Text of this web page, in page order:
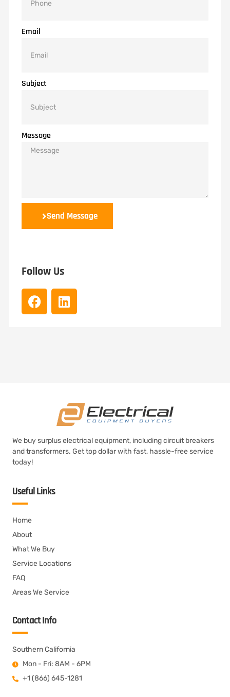
Email
Subject
Message
Send Message
Follow Us
We buy surplus electrical equipment, including circuit breakers
and transformers. Get top dollar with fast, hassle-free service
today!
Useful Links
Home
About
What We Buy
Service Locations
FAQ
Areas We Service
Contact Info
Southern California
Mon - Fri: 8AM - 6PM
+1 (866) 645-1281